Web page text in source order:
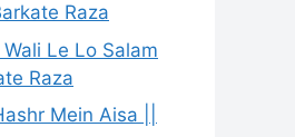
Raza
Le Lo Salam
Raza
Mein Aisa ||